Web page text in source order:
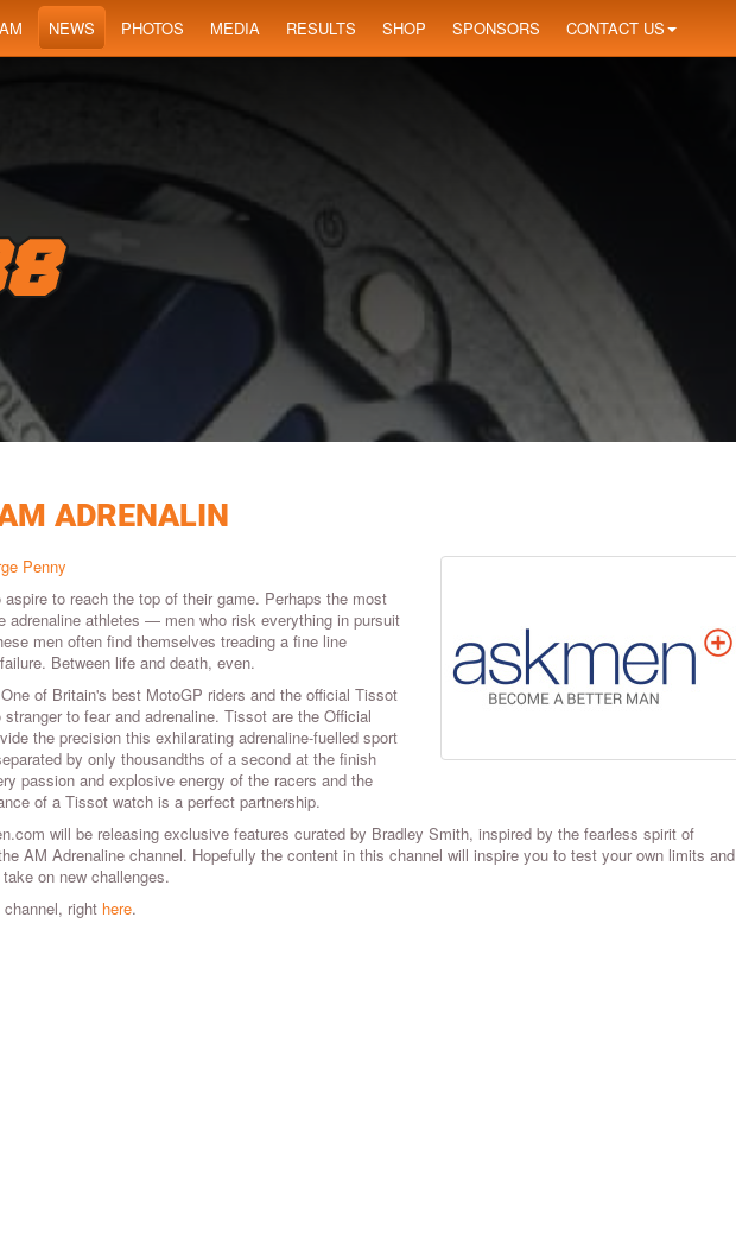
NEWS PHOTOS MEDIA RESULTS SHOP SPONSORS CONTACT US
ADRENALIN
Penny
to reach the top of their game. Perhaps the most
adrenaline athletes — men who risk everything in pursuit
men often find themselves treading a fine line
Between life and death, even.
of Britain's best MotoGP riders and the official Tissot
to fear and adrenaline. Tissot are the Official
the precision this exhilarating adrenaline-fuelled sport
by only thousandths of a second at the finish
passion and explosive energy of the racers and the
of a Tissot watch is a perfect partnership.
will be releasing exclusive features curated by Bradley Smith, inspired by the fearless spirit of
AM Adrenaline channel. Hopefully the content in this channel will inspire you to test your own limits and
on new challenges.
right here.